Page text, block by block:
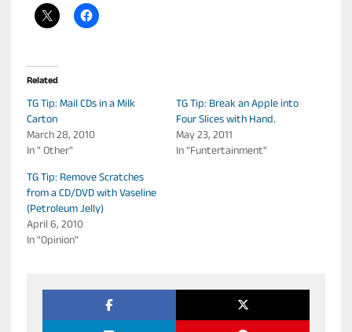
Related
TG Tip: Mail CDs in a Milk
Carton
March 28, 2010
In " Other"
TG Tip: Break an Apple into
Four Slices with Hand.
May 23, 2011
In "Funtertainment"
TG Tip: Remove Scratches
from a CD/DVD with Vaseline
(Petroleum Jelly)
April 6, 2010
In "Opinion"